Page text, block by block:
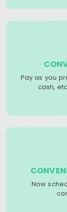
Pay as you
cash,
Now